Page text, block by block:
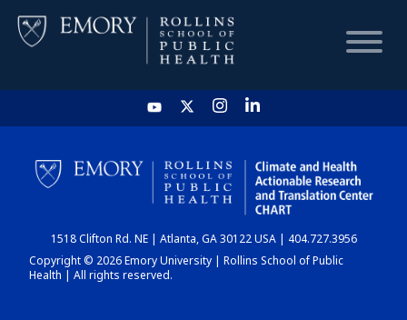
HOME
CHART
DASHBOARD
1518 Clifton Rd. NE | Atlanta, GA 30122 USA | 404.727.3956
Copyright © 2026 Emory University | Rollins School of Public
Health | All rights reserved.